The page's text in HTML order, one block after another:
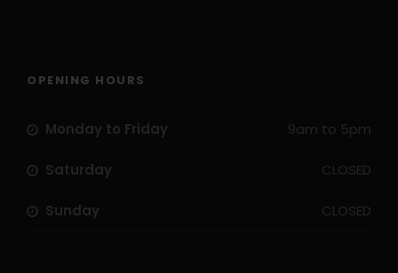
OPENING HOURS
Monday to Friday 9am to 5pm
Saturday CLOSED
Sunday CLOSED